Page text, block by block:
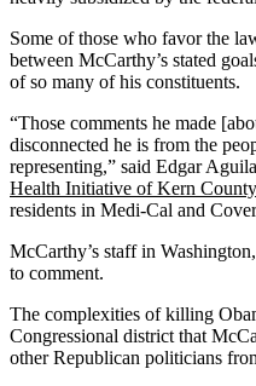
Some of those who favor the
between McCarthy’s stated
of so many of his constituents.
“Those comments he made
disconnected he is from the
representing,” said Edgar
Health Initiative of Kern County
residents in Medi-Cal and
McCarthy’s staff in
to comment.
The complexities of killing
Congressional district that
other Republican politicians